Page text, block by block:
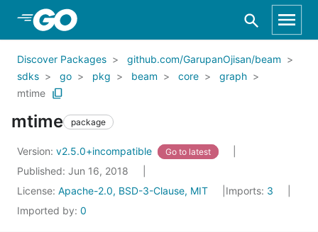
Skip to Main Content
Discover Packages
github.com/GarupanOjisan/beam
sdks
go pkg beam core
graph
mtime
mtime package
Version: v2.5.0+incompatible Go to latest
Published: Jun 16, 2018
License: Apache-2.0, BSD-3-Clause, MIT Imports: 3
Imported by: 0